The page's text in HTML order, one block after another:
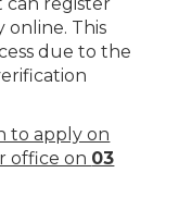
This
due to the
to apply on
office on 03